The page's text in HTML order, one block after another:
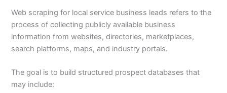
Web scraping for local service business leads refers to the
process of collecting publicly available business
information from websites, directories, marketplaces,
search platforms, maps, and industry portals.
The goal is to build structured prospect databases that
may include: